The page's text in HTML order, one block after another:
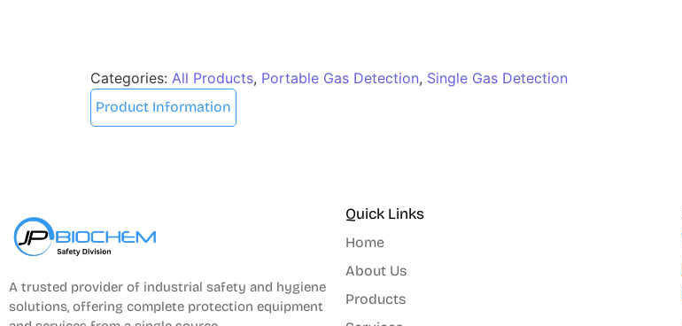
Categories: All Products, Portable Gas Detection, Single Gas Detection
Product Information
A trusted provider of industrial safety and hygiene
solutions, offering complete protection equipment
Quick Links
Home
About Us
Products